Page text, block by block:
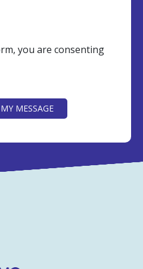
you are consenting
MESSAGE